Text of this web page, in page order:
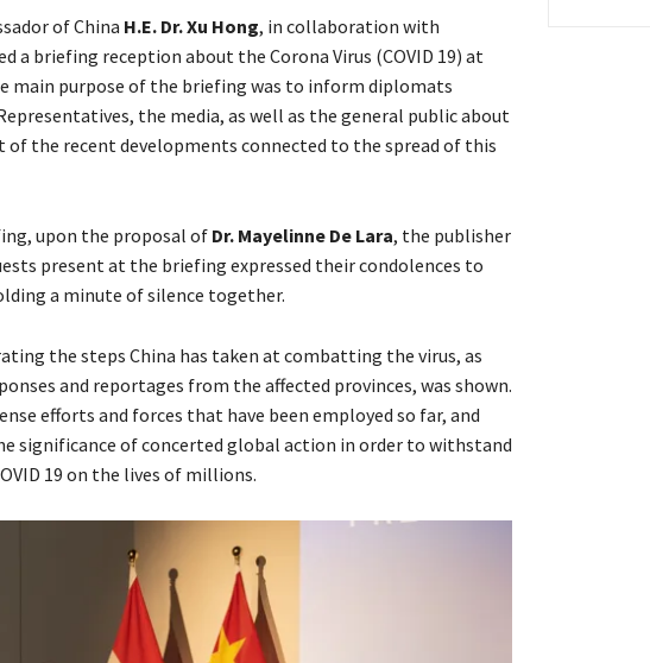
of China H.E. Dr. Xu Hong, in collaboration with
a briefing reception about the Corona Virus (COVID 19) at
main purpose of the briefing was to inform diplomats
the media, as well as the general public about
the recent developments connected to the spread of this
upon the proposal ofDr. Mayelinne De Lara, the publisher
present at the briefing expressed their condolences to
a minute of silence together.
the steps China has taken at combatting the virus, as
and reportages from the affected provinces, was shown.
efforts and forces that have been employed so far, and
significance of concerted global action in order to withstand
19 on the lives of millions.